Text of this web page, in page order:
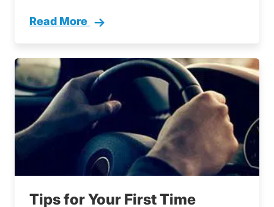
Read More
Adult Drivers Training Benefits Driving
Tips for Your First Time